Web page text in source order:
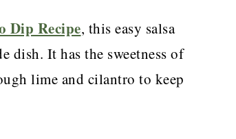
Dip Recipe, this easy salsa
dish. It has the sweetness of
lime and cilantro to keep